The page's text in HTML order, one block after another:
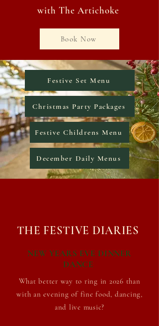
with The Artichoke
Book Now
Festive Set Menu
Christmas Party Packages
Festive Childrens Menu
December Daily Menus
THE FESTIVE DIARIES
NEW YEARS EVE DINNER
DANCE
What better way to ring in 2026 than
with an evening of fine food, dancing,
and live music?